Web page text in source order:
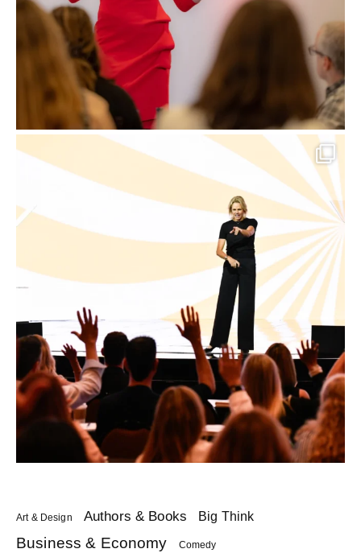
Art & Design Authors & Books Big Think
Business & Economy Comedy